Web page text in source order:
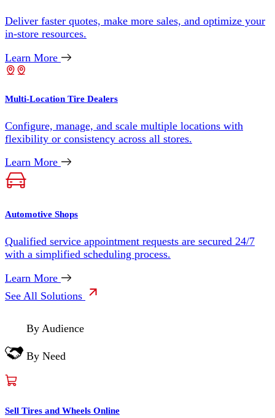
Deliver faster quotes, make more sales, and optimize your
in-store resources.
Learn More
Multi-Location Tire Dealers
Configure, manage, and scale multiple locations with
flexibility or consistency across all stores.
Learn More
Automotive Shops
Qualified service appointment requests are secured 24/7
with a simplified scheduling process.
Learn More
See All Solutions
By Audience
By Need
Sell Tires and Wheels Online